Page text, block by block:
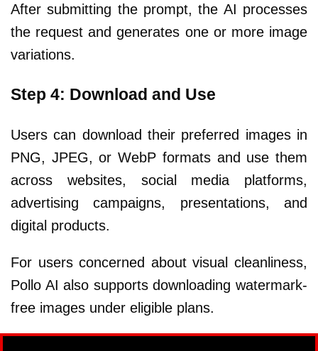
After submitting the prompt, the AI processes
the request and generates one or more image
variations.
Step 4: Download and Use
Users can download their preferred images in
PNG, JPEG, or WebP formats and use them
across websites, social media platforms,
advertising campaigns, presentations, and
digital products.
For users concerned about visual cleanliness,
Pollo AI also supports downloading watermark-
free images under eligible plans.